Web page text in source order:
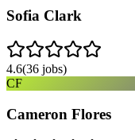
Sofia Clark
4.6(36 jobs)
CF
Cameron Flores